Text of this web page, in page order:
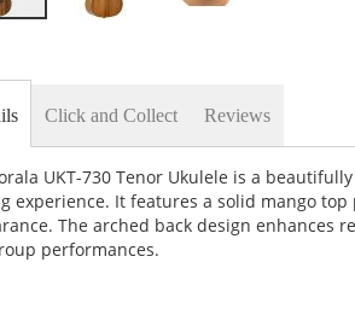
UKT-730 Tenor Ukulele is a
experience. It features a solid mango
The arched back design enhances
performances.
Click and Collect Reviews